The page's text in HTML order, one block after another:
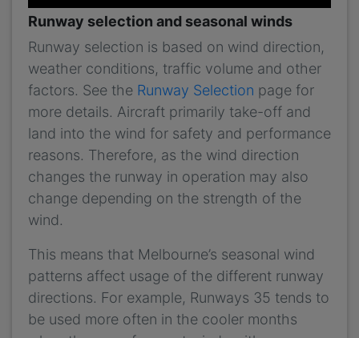
Runway selection and seasonal winds
Runway selection is based on wind direction,
weather conditions, traffic volume and other
factors. See the Runway Selection page for
more details. Aircraft primarily take-off and
land into the wind for safety and performance
reasons. Therefore, as the wind direction
changes the runway in operation may also
change depending on the strength of the
wind.
This means that Melbourne’s seasonal wind
patterns affect usage of the different runway
directions. For example, Runways 35 tends to
be used more often in the cooler months